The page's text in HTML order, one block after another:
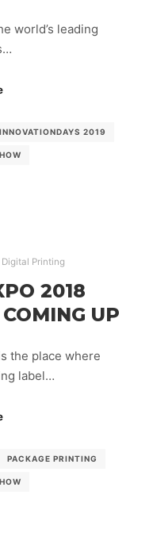
world’s leading
2019
Digital Printing
2018
UP
the place where
label…
PACKAGE PRINTING